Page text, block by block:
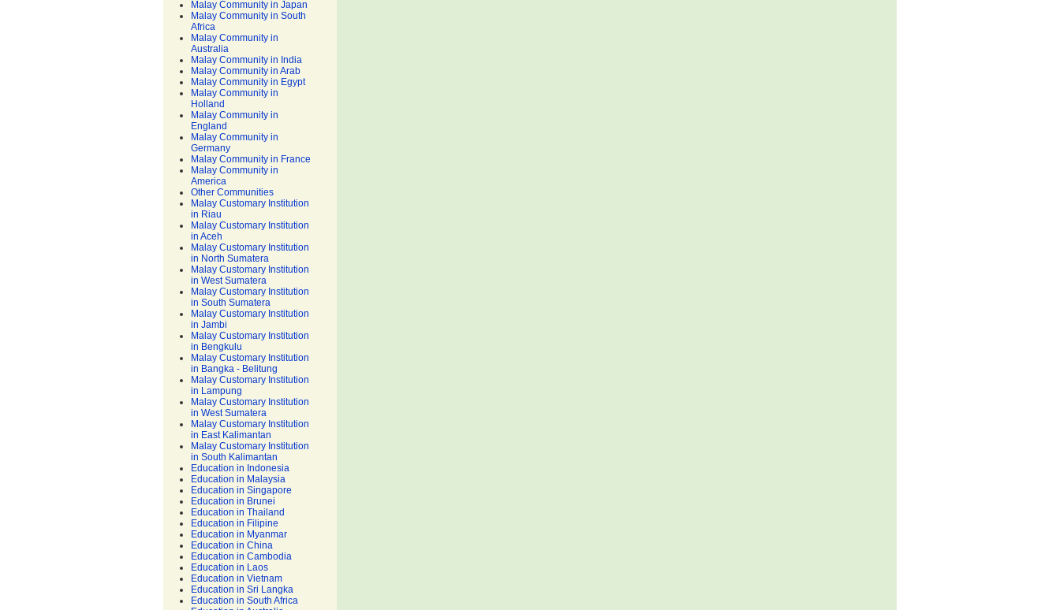
Malay Community in Japan
Malay Community in South
Africa
Malay Community in
Australia
Malay Community in India
Malay Community in Arab
Malay Community in Egypt
Malay Community in
Holland
Malay Community in
England
Malay Community in
Germany
Malay Community in France
Malay Community in
America
Other Communities
Malay Customary Institution
in Riau
Malay Customary Institution
in Aceh
Malay Customary Institution
in North Sumatera
Malay Customary Institution
in West Sumatera
Malay Customary Institution
in South Sumatera
Malay Customary Institution
in Jambi
Malay Customary Institution
in Bengkulu
Malay Customary Institution
in Bangka - Belitung
Malay Customary Institution
in Lampung
Malay Customary Institution
in West Sumatera
Malay Customary Institution
in East Kalimantan
Malay Customary Institution
in South Kalimantan
Education in Indonesia
Education in Malaysia
Education in Singapore
Education in Brunei
Education in Thailand
Education in Filipine
Education in Myanmar
Education in China
Education in Cambodia
Education in Laos
Education in Vietnam
Education in Sri Langka
Education in South Africa